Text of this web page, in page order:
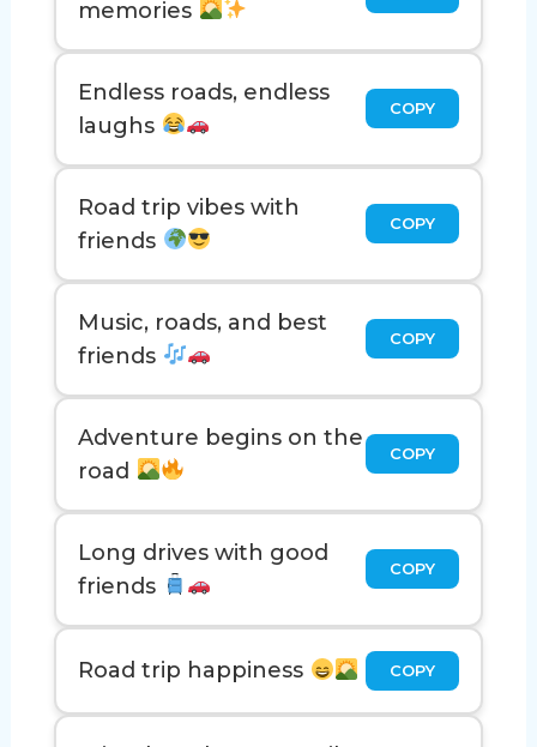
memories
Endless roads, endless
laughs
COPY
Road trip vibes with
friends
COPY
Music, roads, and best
friends
COPY
Adventure begins on the
road
COPY
Long drives with good
friends
COPY
Road trip happiness COPY